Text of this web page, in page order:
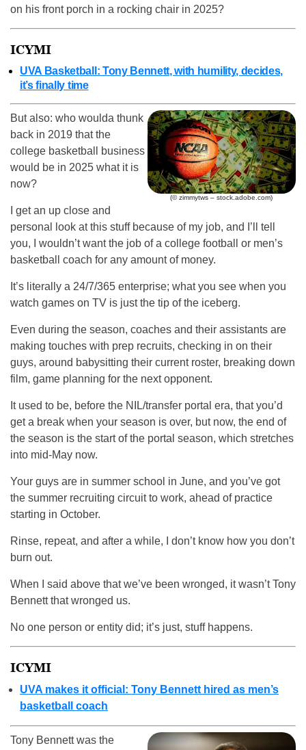
on his front porch in a rocking chair in 2025?
ICYMI
UVA Basketball: Tony Bennett, with humility, decides,
it’s finally time
(© zimmytws – stock.adobe.com)
But also: who woulda thunk
back in 2019 that the
college basketball business
would be in 2025 what it is
now?
I get an up close and
personal look at this stuff because of my job, and I’ll tell
you, I wouldn’t want the job of a college football or men’s
basketball coach for any amount of money.
It’s literally a 24/7/365 enterprise; what you see when you
watch games on TV is just the tip of the iceberg.
Even during the season, coaches and their assistants are
making touches with prep recruits, checking in on their
guys, around babysitting their current roster, breaking down
film, game planning for the next opponent.
It used to be, before the NIL/transfer portal era, that you’d
get a break when your season is over, but now, the end of
the season is the start of the portal season, which stretches
into mid-May now.
Your guys are in summer school in June, and you’ve got
the summer recruiting circuit to work, ahead of practice
starting in October.
Rinse, repeat, and after a while, I don’t know how you don’t
burn out.
When I said above that we’ve been wronged, it wasn’t Tony
Bennett that wronged us.
No one person or entity did; it’s just, stuff happens.
ICYMI
UVA makes it official: Tony Bennett hired as men’s
basketball coach
Tony Bennett was the